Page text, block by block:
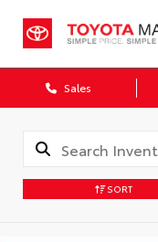
Sales
SORT